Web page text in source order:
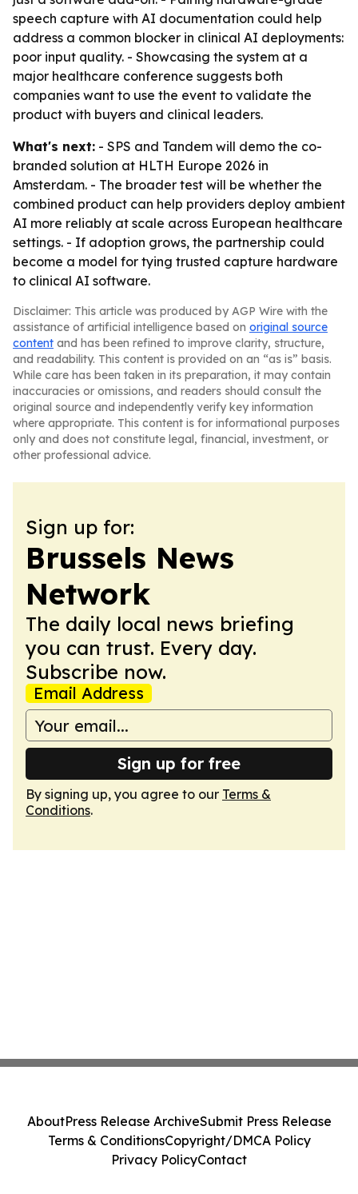
speech capture with AI documentation could help
address a common blocker in clinical AI deployments:
poor input quality. - Showcasing the system at a
major healthcare conference suggests both
companies want to use the event to validate the
product with buyers and clinical leaders.
What's next: - SPS and Tandem will demo the co-
branded solution at HLTH Europe 2026 in
Amsterdam. - The broader test will be whether the
combined product can help providers deploy ambient
AI more reliably at scale across European healthcare
settings. - If adoption grows, the partnership could
become a model for tying trusted capture hardware
to clinical AI software.
Disclaimer: This article was produced by AGP Wire with the
assistance of artificial intelligence based on original source
content and has been refined to improve clarity, structure,
and readability. This content is provided on an “as is” basis.
While care has been taken in its preparation, it may contain
inaccuracies or omissions, and readers should consult the
original source and independently verify key information
where appropriate. This content is for informational purposes
only and does not constitute legal, financial, investment, or
other professional advice.
Sign up for:
Brussels News
Network
The daily local news briefing
you can trust. Every day.
Subscribe now.
Email Address
Sign up for free
By signing up, you agree to our Terms &
Conditions.
AboutPress Release ArchiveSubmit Press Release
Terms & ConditionsCopyright/DMCA Policy
Privacy PolicyContact